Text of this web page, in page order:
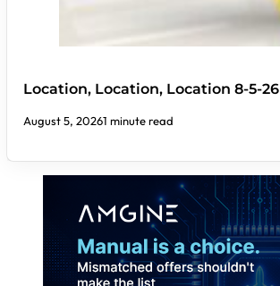
Location, Location, Location 8-5-26
August 5, 20261 minute read